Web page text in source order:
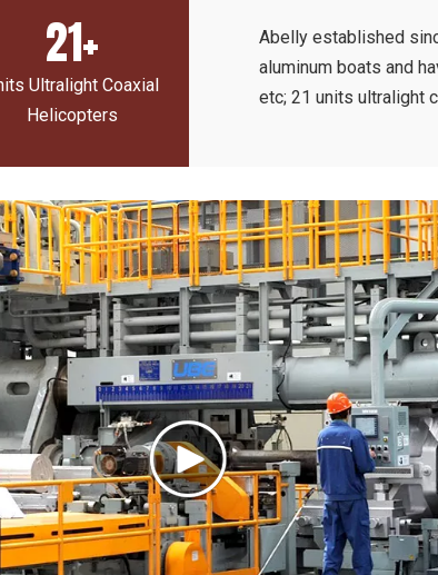
21+
Ultralight Coaxial
Helicopters
Abelly established
aluminum boats and
etc; 21 units ultralight